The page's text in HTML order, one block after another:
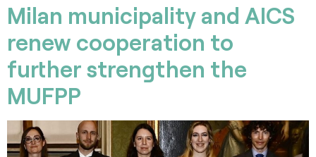
Milan municipality and AICS
renew cooperation to
further strengthen the
MUFPP